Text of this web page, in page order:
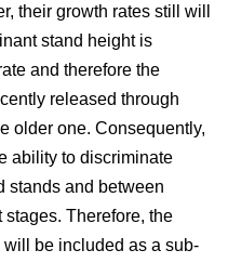
their growth rates still will
stand height is
and therefore the
released through
older one. Consequently,
ability to discriminate
stands and between
Therefore, the
be included as a sub-